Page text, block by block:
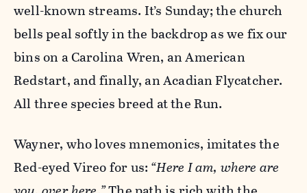
well-known streams. It’s Sunday; the church
bells peal softly in the backdrop as we fix our
bins on a Carolina Wren, an American
Redstart, and finally, an Acadian Flycatcher.
All three species breed at the Run.
Wayner, who loves mnemonics, imitates the
Red-eyed Vireo for us: “Here I am, where are